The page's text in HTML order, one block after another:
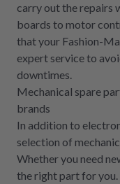
carry out the repairs
boards to motor
that your Fashion-
expert service to
downtimes.
Mechanical spare
brands
In addition to
selection of
Whether you need
the right part for